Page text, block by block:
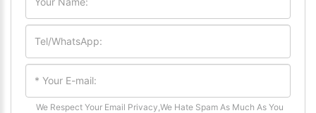
We Respect Your Email Privacy,We Hate Spam As Much As You